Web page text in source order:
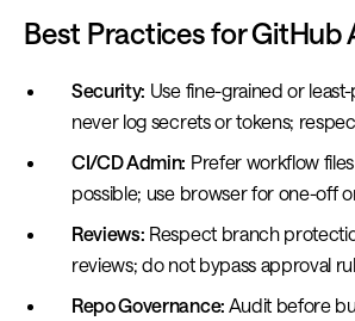
Best Practices for GitHub
Security: Use fine-grained or
never log secrets or tokens;
CI/CD Admin: Prefer workflow
possible; use browser for one-off
Reviews: Respect branch
reviews; do not bypass approval
Repo Governance: Audit before